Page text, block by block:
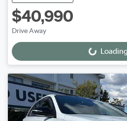
$40,990
Drive Away
Loading...